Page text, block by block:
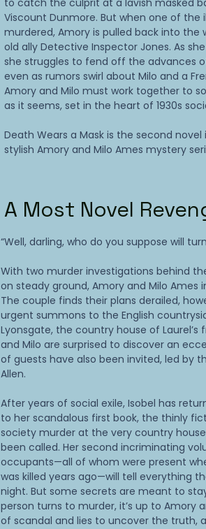
to catch the culprit at a lavish masked
Viscount Dunmore. But when one of the
murdered, Amory is pulled back into
old ally Detective Inspector Jones. As
she struggles to fend off the advances
even as rumors swirl about Milo and a
Amory and Milo must work together to
as it seems, set in the heart of 1930s
Death Wears a Mask is the second
stylish Amory and Milo Ames mystery
A Most Novel
“Well, darling, who do you suppose will
With two murder investigations behind
on steady ground, Amory and Milo Ames
The couple finds their plans derailed,
urgent summons to the English
Lyonsgate, the country house of Laurel’s
and Milo are surprised to discover an
of guests have also been invited, led by
Allen.
After years of social exile, Isobel has
to her scandalous first book, the thinly
society murder at the very country
been called. Her second incriminating
occupants—all of whom were present
was killed years ago—will tell everything
night. But some secrets are meant to
person turns to murder, it’s up to Amory
of scandal and lies to uncover the truth,